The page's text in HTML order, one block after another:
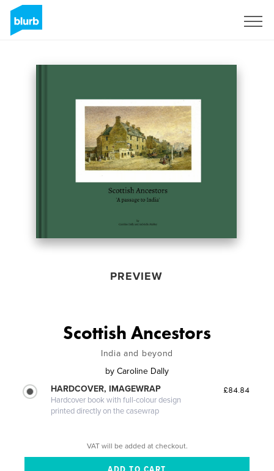
PREVIEW
Scottish Ancestors
India and beyond
by Caroline Dally
HARDCOVER, IMAGEWRAP
Hardcover book with full-colour design
printed directly on the casewrap
£84.84
VAT will be added at checkout.